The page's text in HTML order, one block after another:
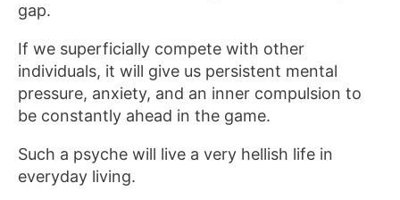
gap.
If we superficially compete with other
individuals, it will give us persistent mental
pressure, anxiety, and an inner compulsion to
be constantly ahead in the game.
Such a psyche will live a very hellish life in
everyday living.